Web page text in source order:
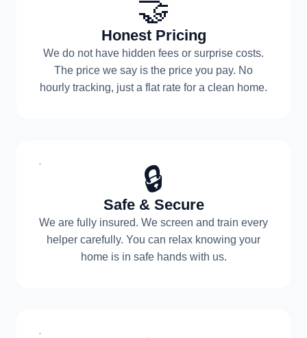
🤝
Honest Pricing
We do not have hidden fees or surprise costs.
The price we say is the price you pay. No
hourly tracking, just a flat rate for a clean home.
🔒
Safe & Secure
We are fully insured. We screen and train every
helper carefully. You can relax knowing your
home is in safe hands with us.